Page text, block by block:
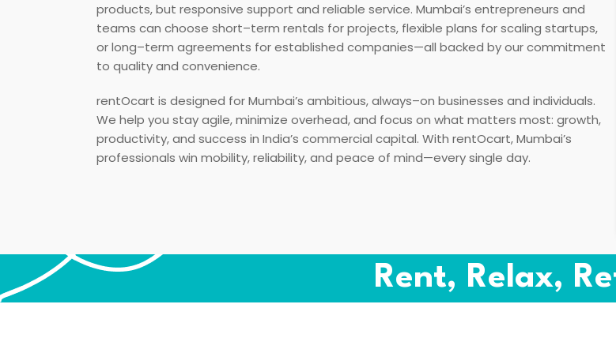
products, but responsive support and reliable service. Mumbai’s entrepreneurs and
teams can choose short–term rentals for projects, flexible plans for scaling startups,
or long–term agreements for established companies—all backed by our commitment
to quality and convenience.
rentOcart is designed for Mumbai’s ambitious, always–on businesses and individuals.
We help you stay agile, minimize overhead, and focus on what matters most: growth,
productivity, and success in India’s commercial capital. With rentOcart, Mumbai’s
professionals win mobility, reliability, and peace of mind—every single day.
Rent, Relax,